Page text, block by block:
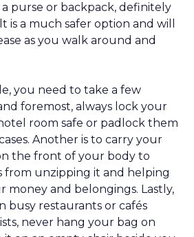
purse or backpack, definitely
is a much safer option and will
as you walk around and
you need to take a few
foremost, always lock your
room safe or padlock them
Another is to carry your
the front of your body to
from unzipping it and helping
money and belongings. Lastly,
busy restaurants or cafés
never hang your bag on